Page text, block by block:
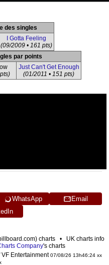
des singles
I Gotta Feeling
(09/2009 • 161 pts)
par points
Just Can't Get Enough
(01/2011 • 151 pts)
WhatsApp
Email
charts • UK charts info
Company's charts
Entertainment07/08/26 13h46:24 xx